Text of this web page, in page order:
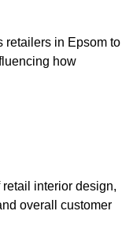
retailers in Epsom to
how
interior design,
overall customer